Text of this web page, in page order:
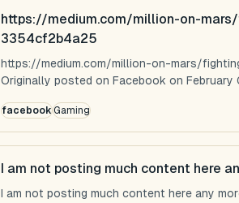
https://medium.com/million-on-
3354cf2b4a25
https://medium.com/million-on-mars/
Originally posted on Facebook on February
facebook Gaming
I am not posting much content here
I am not posting much content here any